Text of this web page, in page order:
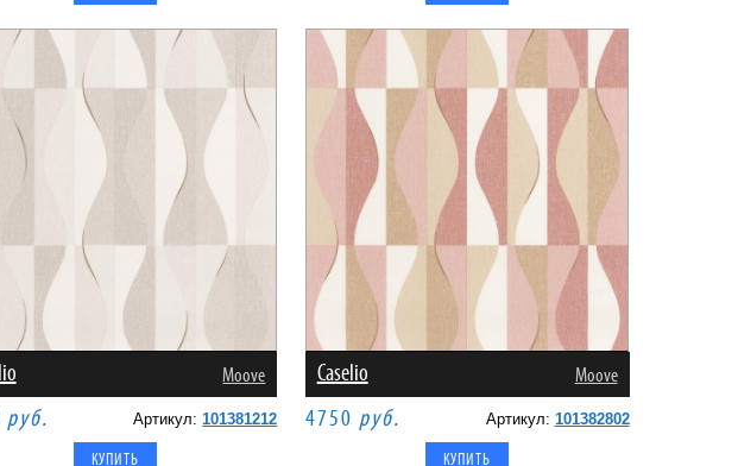
Moove
руб. Артикул:101381212
Caselio Moove
4750 руб. Артикул: 101382802